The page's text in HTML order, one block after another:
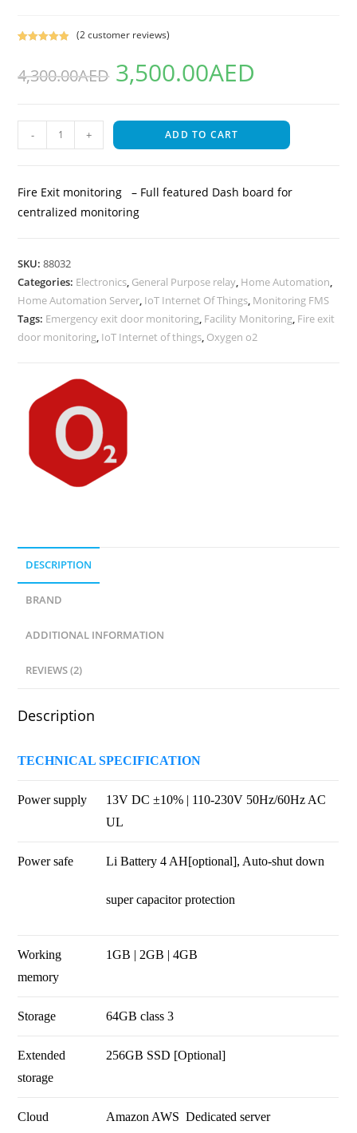
based on
(2customer reviews)
4,300.00AED 3,500.00AED
- + ADD TO CART
Fire Exit monitoring – Full featured Dash board for
centralized monitoring
SKU:88032
Categories: Electronics, General Purpose relay, Home Automation,
Home Automation Server, IoT Internet Of Things, Monitoring FMS
Tags: Emergency exit door monitoring, Facility Monitoring, Fire exit
door monitoring, IoT Internet of things, Oxygen o2
DESCRIPTION
BRAND
ADDITIONAL INFORMATION
REVIEWS (2)
Description
TECHNICAL SPECIFICATION
Power supply
13V DC ±10% | 110-230V 50Hz/60Hz AC
UL
Power safe Li Battery 4 AH[optional], Auto-shut down
super capacitor protection
Working
memory
1GB | 2GB | 4GB
Storage 64GB class 3
Extended
storage
256GB SSD [Optional]
Cloud Amazon AWS Dedicated server